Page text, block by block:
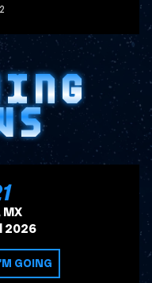
2026
GOING